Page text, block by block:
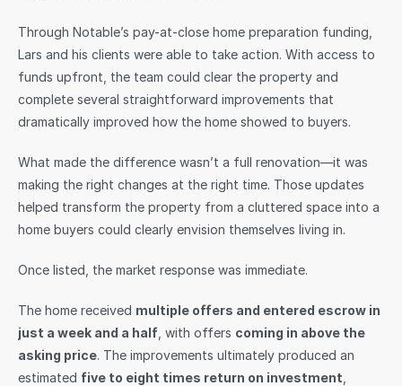
Through Notable’s pay-at-close home preparation funding,
Lars and his clients were able to take action. With access to
funds upfront, the team could clear the property and
complete several straightforward improvements that
dramatically improved how the home showed to buyers.
What made the difference wasn’t a full renovation—it was
making the right changes at the right time. Those updates
helped transform the property from a cluttered space into a
home buyers could clearly envision themselves living in.
Once listed, the market response was immediate.
The home received multiple offers and entered escrow in
just a week and a half , with offers coming in above the
asking price. The improvements ultimately produced an
estimated five to eight times return on investment